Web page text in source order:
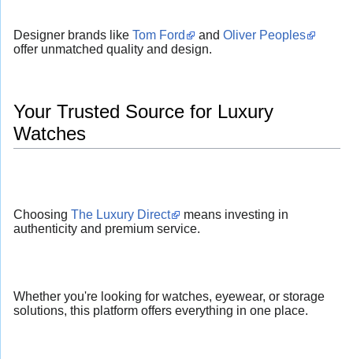
Designer brands like Tom Ford and Oliver Peoples
offer unmatched quality and design.
Your Trusted Source for Luxury
Watches
Choosing The Luxury Direct
means investing in
authenticity and premium service.
Whether you're looking for watches, eyewear, or storage
solutions, this platform offers everything in one place.